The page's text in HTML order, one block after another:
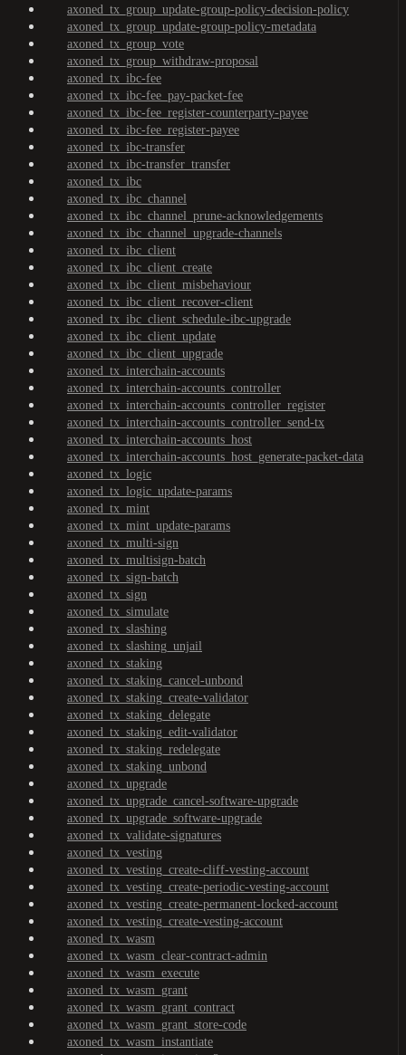
axoned_tx_group_update-group-policy-decision-policy
axoned_tx_group_update-group-policy-metadata
axoned_tx_group_vote
axoned_tx_group_withdraw-proposal
axoned_tx_ibc-fee
axoned_tx_ibc-fee_pay-packet-fee
axoned_tx_ibc-fee_register-counterparty-payee
axoned_tx_ibc-fee_register-payee
axoned_tx_ibc-transfer
axoned_tx_ibc-transfer_transfer
axoned_tx_ibc
axoned_tx_ibc_channel
axoned_tx_ibc_channel_prune-acknowledgements
axoned_tx_ibc_channel_upgrade-channels
axoned_tx_ibc_client
axoned_tx_ibc_client_create
axoned_tx_ibc_client_misbehaviour
axoned_tx_ibc_client_recover-client
axoned_tx_ibc_client_schedule-ibc-upgrade
axoned_tx_ibc_client_update
axoned_tx_ibc_client_upgrade
axoned_tx_interchain-accounts
axoned_tx_interchain-accounts_controller
axoned_tx_interchain-accounts_controller_register
axoned_tx_interchain-accounts_controller_send-tx
axoned_tx_interchain-accounts_host
axoned_tx_interchain-accounts_host_generate-packet-data
axoned_tx_logic
axoned_tx_logic_update-params
axoned_tx_mint
axoned_tx_mint_update-params
axoned_tx_multi-sign
axoned_tx_multisign-batch
axoned_tx_sign-batch
axoned_tx_sign
axoned_tx_simulate
axoned_tx_slashing
axoned_tx_slashing_unjail
axoned_tx_staking
axoned_tx_staking_cancel-unbond
axoned_tx_staking_create-validator
axoned_tx_staking_delegate
axoned_tx_staking_edit-validator
axoned_tx_staking_redelegate
axoned_tx_staking_unbond
axoned_tx_upgrade
axoned_tx_upgrade_cancel-software-upgrade
axoned_tx_upgrade_software-upgrade
axoned_tx_validate-signatures
axoned_tx_vesting
axoned_tx_vesting_create-cliff-vesting-account
axoned_tx_vesting_create-periodic-vesting-account
axoned_tx_vesting_create-permanent-locked-account
axoned_tx_vesting_create-vesting-account
axoned_tx_wasm
axoned_tx_wasm_clear-contract-admin
axoned_tx_wasm_execute
axoned_tx_wasm_grant
axoned_tx_wasm_grant_contract
axoned_tx_wasm_grant_store-code
axoned_tx_wasm_instantiate